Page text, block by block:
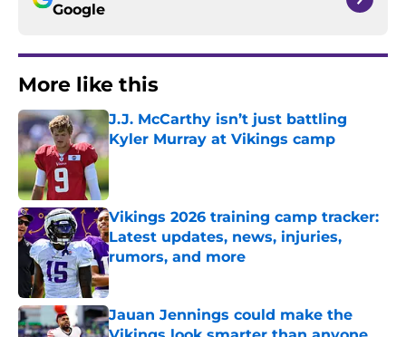
Google
More like this
J.J. McCarthy isn’t just battling
Kyler Murray at Vikings camp
Published by on Invalid Date
Vikings 2026 training camp tracker:
Latest updates, news, injuries,
rumors, and more
Published by on Invalid Date
Jauan Jennings could make the